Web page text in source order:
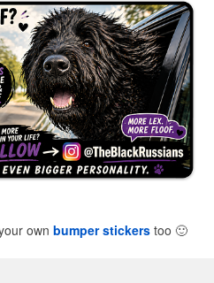
own bumper stickers too 🙂